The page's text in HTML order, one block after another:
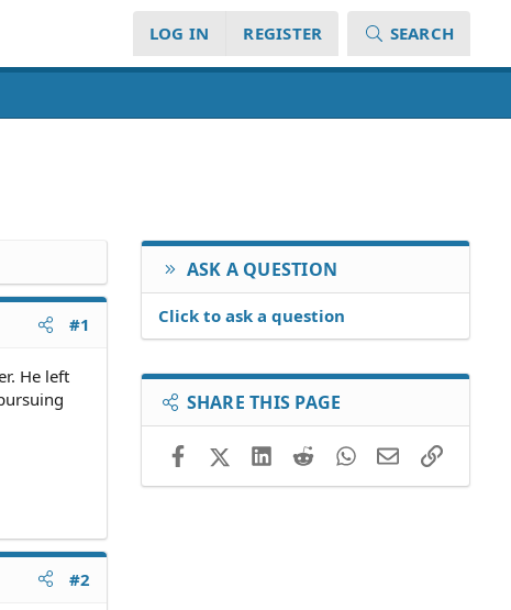
LOG IN REGISTER SEARCH
#1
He left
#2
ASK A QUESTION
Click to ask a question
SHARE THIS PAGE
FacebookX (Twitter)LinkedIn
RedditWhatsApp
EmailLink